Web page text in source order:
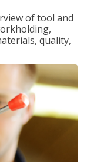
of tool and
quality,